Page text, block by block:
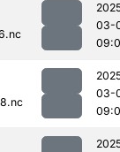
03-
03-